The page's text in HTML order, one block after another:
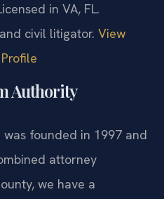
in VA, FL.
civil litigator. View
Authority
was founded in 1997 and
attorney
we have a